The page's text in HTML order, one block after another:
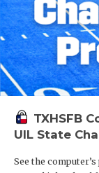
TXHSFB
UIL State
See the